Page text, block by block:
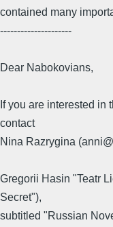
contained many
---------------------
Dear Nabokovians,
If you are interested
contact
Nina Razrygina
Gregorii Hasin "Teatr
Secret"),
subtitled "Russian